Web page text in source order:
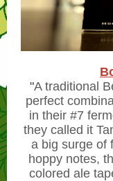
"A traditional
perfect
in their #7
they called it
a big surge of
hoppy notes,
colored ale